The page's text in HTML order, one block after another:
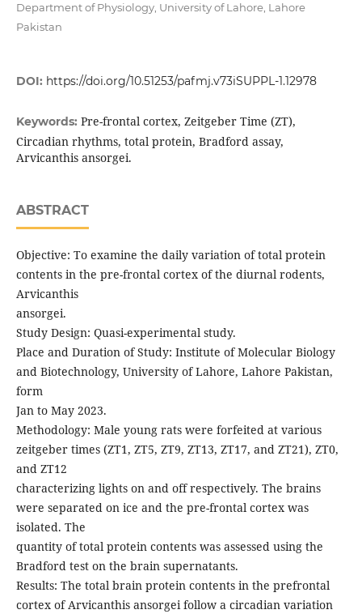
Department of Physiology, University of Lahore, Lahore
Pakistan
DOI: https://doi.org/10.51253/pafmj.v73iSUPPL-1.12978
Keywords: Pre-frontal cortex, Zeitgeber Time (ZT),
Circadian rhythms, total protein, Bradford assay,
Arvicanthis ansorgei.
ABSTRACT
Objective: To examine the daily variation of total protein
contents in the pre-frontal cortex of the diurnal rodents,
Arvicanthis
ansorgei.
Study Design: Quasi-experimental study.
Place and Duration of Study: Institute of Molecular Biology
and Biotechnology, University of Lahore, Lahore Pakistan,
form
Jan to May 2023.
Methodology: Male young rats were forfeited at various
zeitgeber times (ZT1, ZT5, ZT9, ZT13, ZT17, and ZT21), ZT0,
and ZT12
characterizing lights on and off respectively. The brains
were separated on ice and the pre-frontal cortex was
isolated. The
quantity of total protein contents was assessed using the
Bradford test on the brain supernatants.
Results: The total brain protein contents in the prefrontal
cortex of Arvicanthis ansorgei follow a circadian variation